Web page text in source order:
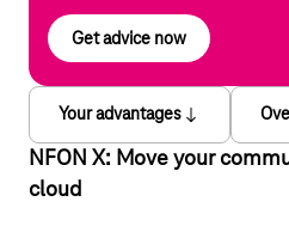
Get advice now
Your advantages
NFON X: Move your
cloud